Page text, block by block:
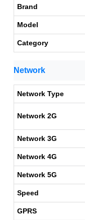
Brand
Model
Category
Network
Network Type
Network 2G
Network 3G
Network 4G
Network 5G
Speed
GPRS